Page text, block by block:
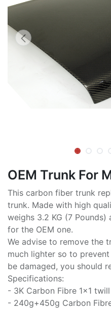
OEM Trunk For
This carbon fiber trunk
trunk. Made with high
weighs 3.2 KG (7 Pounds)
for the OEM one.
We advise to remove the
much lighter so to
be damaged, you should
Specifications:
- 3K Carbon Fibre 1x1
- 240g+450g Carbon